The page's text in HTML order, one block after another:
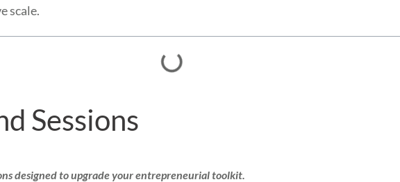
scale.
Sessions
designed to upgrade your entrepreneurial toolkit.